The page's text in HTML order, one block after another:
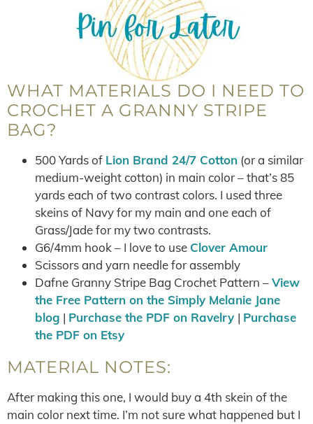
WHAT MATERIALS DO I NEED TO
CROCHET A GRANNY STRIPE
BAG?
500 Yards of Lion Brand 24/7 Cotton (or a similar
medium-weight cotton) in main color – that’s 85
yards each of two contrast colors. I used three
skeins of Navy for my main and one each of
Grass/Jade for my two contrasts.
G6/4mm hook – I love to use Clover Amour
Scissors and yarn needle for assembly
Dafne Granny Stripe Bag Crochet Pattern –View
the Free Pattern on the Simply Melanie Jane
blog | Purchase the PDF on Ravelry | Purchase
the PDF on Etsy
MATERIAL NOTES:
After making this one, I would buy a 4th skein of the
main color next time. I’m not sure what happened but I